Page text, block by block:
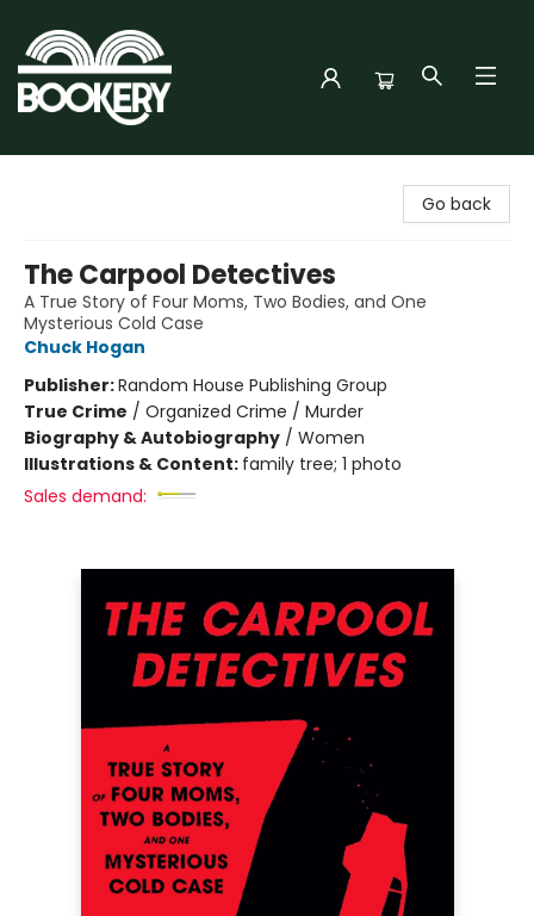
Go back
The Carpool Detectives
A True Story of Four Moms, Two Bodies, and One
Mysterious Cold Case
Chuck Hogan
Publisher:Random House Publishing Group
True Crime / Organized Crime / Murder
Biography & Autobiography / Women
Illustrations & Content: family tree; 1 photo
Sales demand: